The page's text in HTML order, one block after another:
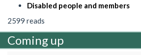
Disabled people and members
2599 reads
Coming up